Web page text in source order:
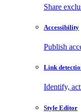
Share
Accessibility
Publish
Link
Identify,
Style Editor